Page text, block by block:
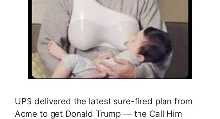
UPS delivered the latest sure-fired plan from
Acme to get Donald Trump — the Call Him